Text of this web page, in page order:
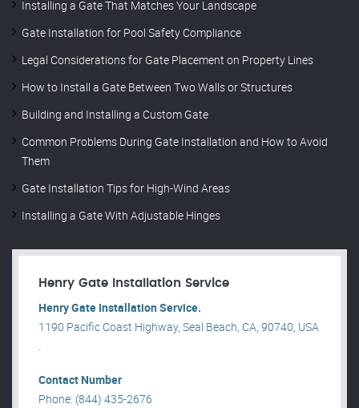
Installing a Gate That Matches Your Landscape
Gate Installation for Pool Safety Compliance
Legal Considerations for Gate Placement on Property Lines
How to Install a Gate Between Two Walls or Structures
Building and Installing a Custom Gate
Common Problems During Gate Installation and How to Avoid
Them
Gate Installation Tips for High-Wind Areas
Installing a Gate With Adjustable Hinges
Henry Gate Installation Service
Henry Gate Installation Service.
1190 Pacific Coast Highway, Seal Beach, CA, 90740, USA
.
Contact Number
Phone: (844) 435-2676